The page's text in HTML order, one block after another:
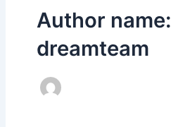
Author name:
dreamteam